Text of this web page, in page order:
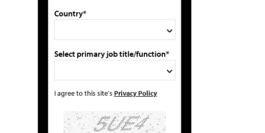
Country*
Select primary job title/function*
I agree to this site's Privacy Policy